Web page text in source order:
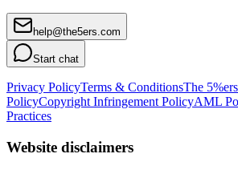
help@the5ers.com
Start chat
Privacy PolicyTerms & ConditionsThe
PolicyCopyright Infringement PolicyAML
Practices
Website disclaimers